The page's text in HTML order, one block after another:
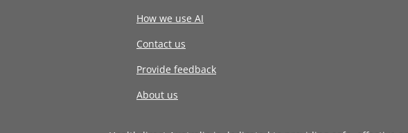
How we use AI
Contact us
Provide feedback
About us